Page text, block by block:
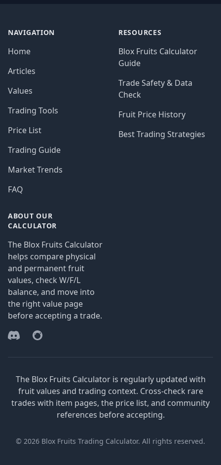
NAVIGATION
Home
Articles
Values
Trading Tools
Price List
Trading Guide
Market Trends
FAQ
RESOURCES
Blox Fruits Calculator
Guide
Trade Safety & Data
Check
Fruit Price History
Best Trading Strategies
ABOUT OUR
CALCULATOR
The Blox Fruits Calculator
helps compare physical
and permanent fruit
values, check W/F/L
balance, and move into
the right value page
before accepting a trade.
DiscordReddit
The Blox Fruits Calculator is regularly updated with
fruit values and trading context. Cross-check rare
trades with item pages, the price list, and community
references before accepting.
© 2026 Blox Fruits Trading Calculator. All rights reserved.